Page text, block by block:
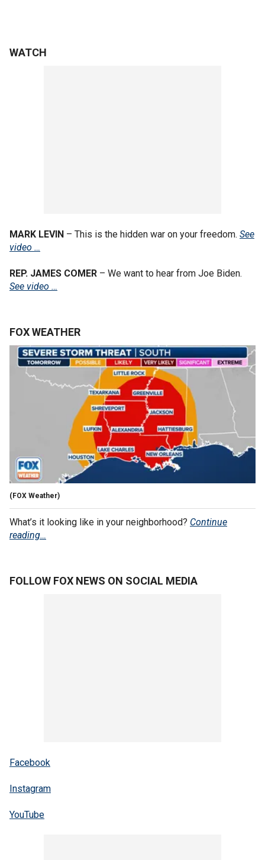
WATCH
MARK LEVIN – This is the hidden war on your freedom. See
video …
REP. JAMES COMER – We want to hear from Joe Biden.
See video …
FOX WEATHER
(FOX Weather)
What’s it looking like in your neighborhood? Continue
reading…
FOLLOW FOX NEWS ON SOCIAL MEDIA
Facebook
Instagram
YouTube